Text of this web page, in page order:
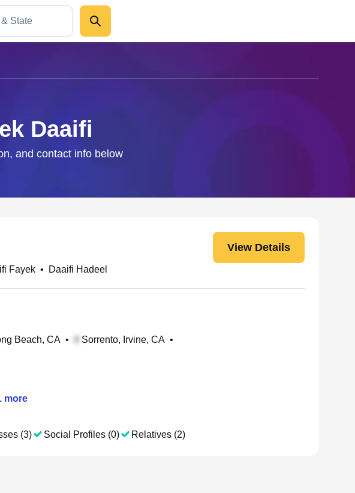
Daaifi
and contact info below
View Details
Fayek • Daaifi Hadeel
Beach, CA • Sorrento, Irvine, CA •
more
(3) Social Profiles (0) Relatives (2)